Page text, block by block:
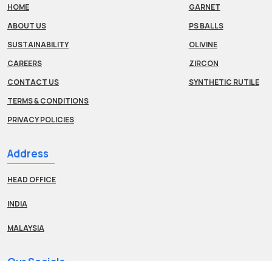
HOME
ABOUT US
SUSTAINABILITY
CAREERS
CONTACT US
TERMS & CONDITIONS
PRIVACY POLICIES
GARNET
PS BALLS
OLIVINE
ZIRCON
SYNTHETIC RUTILE
Address
HEAD OFFICE
INDIA
MALAYSIA